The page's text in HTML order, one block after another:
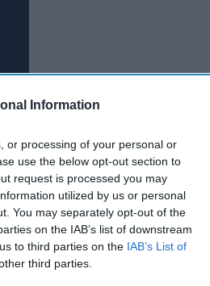
Information
or processing of your personal or
use the below opt-out section to
request is processed you may
utilized by us or personal
You may separately opt-out of the
on the IAB’s list of downstream
to third parties on the IAB’s List of
third parties.